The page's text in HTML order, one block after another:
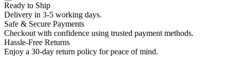
Ready to Ship
Delivery in 3-5 working days.
Safe & Secure Payments
Checkout with confidence using trusted payment methods.
Hassle-Free Returns
Enjoy a 30-day return policy for peace of mind.